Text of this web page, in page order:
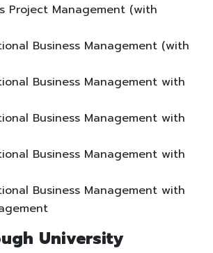
Project Management (with
Business Management (with
Business Management with
Business Management with
Business Management with
Business Management with
University